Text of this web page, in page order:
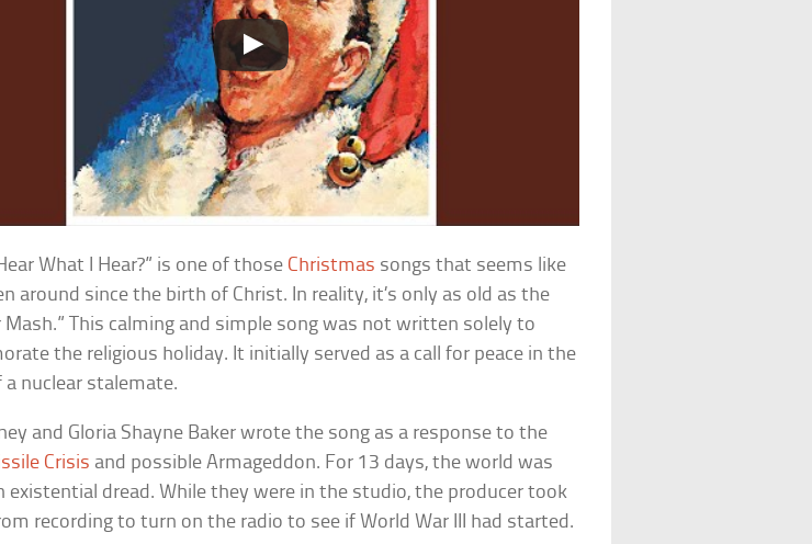
What I Hear?” is one of those Christmas songs that seems like
around since the birth of Christ. In reality, it’s only as old as the
Mash.” This calming and simple song was not written solely to
the religious holiday. It initially served as a call for peace in the
a nuclear stalemate.
and Gloria Shayne Baker wrote the song as a response to the
Crisis and possible Armageddon. For 13 days, the world was
existential dread. While they were in the studio, the producer took
recording to turn on the radio to see if World War III had started.